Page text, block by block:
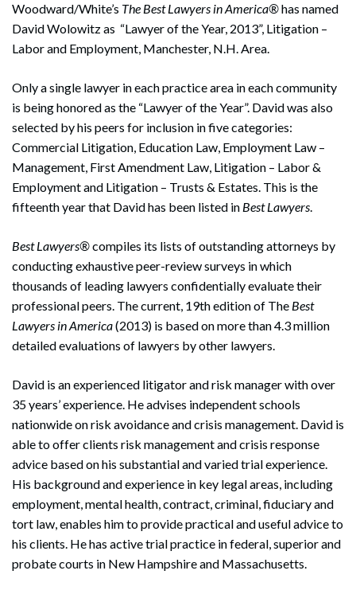
Woodward/White’s The Best Lawyers in America®has named
David Wolowitz as “Lawyer of the Year, 2013”, Litigation –
Labor and Employment, Manchester, N.H. Area.
Only a single lawyer in each practice area in each community
is being honored as the “Lawyer of the Year”. David was also
selected by his peers for inclusion in five categories:
Commercial Litigation, Education Law, Employment Law –
Management, First Amendment Law, Litigation – Labor &
Employment and Litigation – Trusts & Estates. This is the
fifteenth year that David has been listed in Best Lawyers.
Best Lawyers®compiles its lists of outstanding attorneys by
conducting exhaustive peer-review surveys in which
thousands of leading lawyers confidentially evaluate their
professional peers. The current, 19th edition of The Best
Lawyers in America(2013) is based on more than 4.3 million
detailed evaluations of lawyers by other lawyers.
David is an experienced litigator and risk manager with over
35 years’ experience. He advises independent schools
nationwide on risk avoidance and crisis management. David is
able to offer clients risk management and crisis response
advice based on his substantial and varied trial experience.
His background and experience in key legal areas, including
employment, mental health, contract, criminal, fiduciary and
tort law, enables him to provide practical and useful advice to
his clients. He has active trial practice in federal, superior and
probate courts in New Hampshire and Massachusetts.